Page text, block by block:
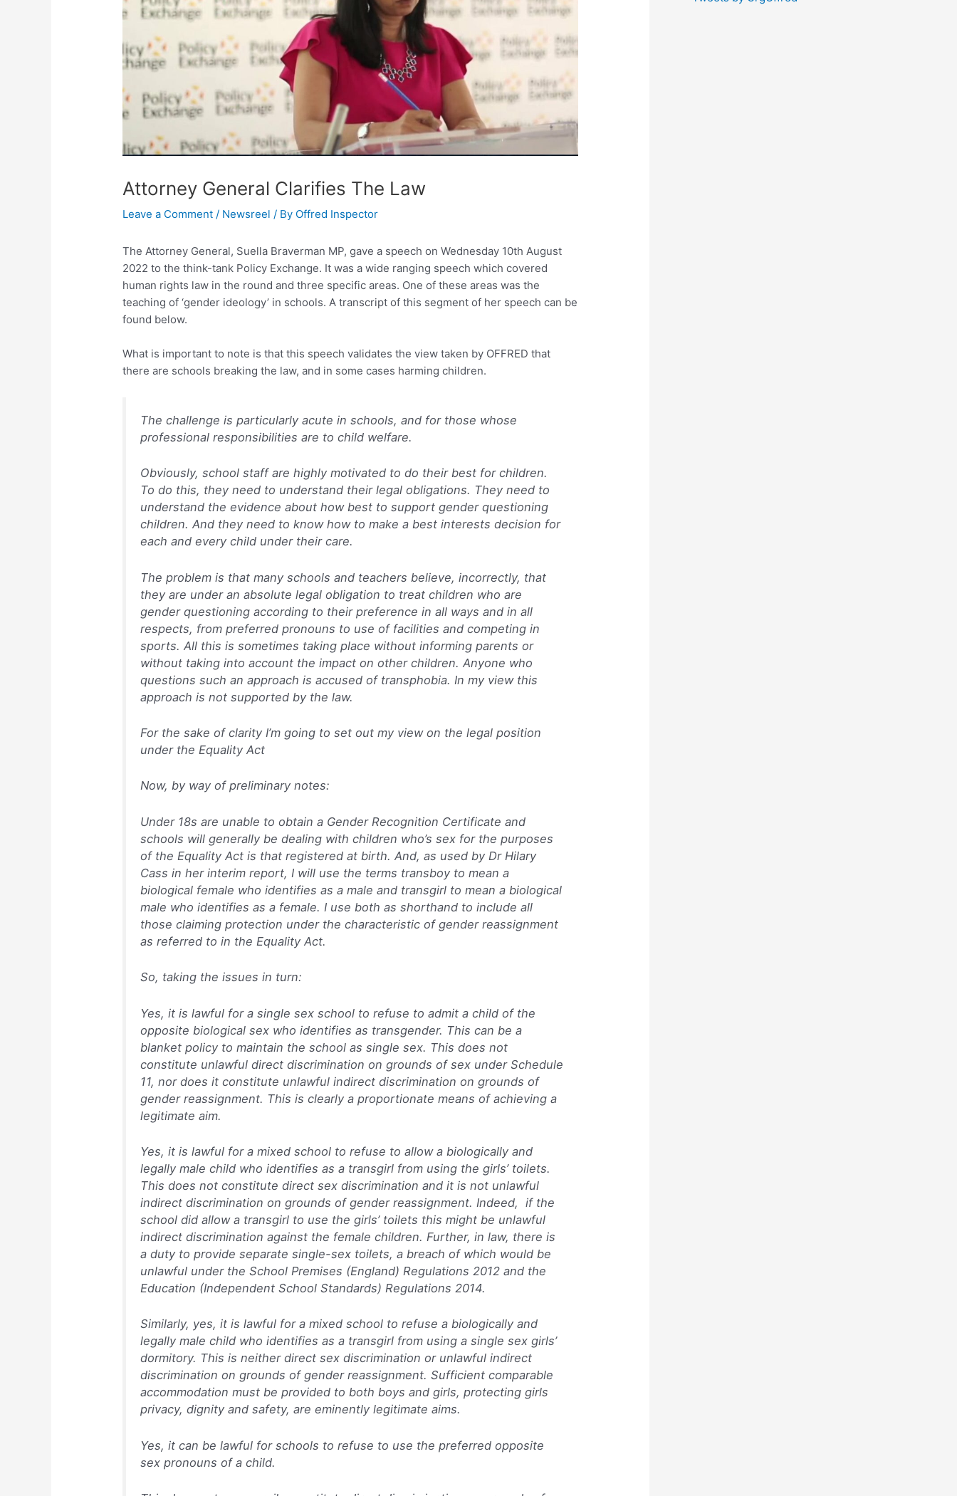
Attorney General Clarifies The Law
Leave a Comment / Newsreel / By Offred Inspector
The Attorney General, Suella Braverman MP, gave a speech on Wednesday 10th August
2022 to the think-tank Policy Exchange. It was a wide ranging speech which covered
human rights law in the round and three specific areas. One of these areas was the
teaching of ‘gender ideology’ in schools. A transcript of this segment of her speech can be
found below.
What is important to note is that this speech validates the view taken by OFFRED that
there are schools breaking the law, and in some cases harming children.
The challenge is particularly acute in schools, and for those whose
professional responsibilities are to child welfare.
Obviously, school staff are highly motivated to do their best for children.
To do this, they need to understand their legal obligations. They need to
understand the evidence about how best to support gender questioning
children. And they need to know how to make a best interests decision for
each and every child under their care.
The problem is that many schools and teachers believe, incorrectly, that
they are under an absolute legal obligation to treat children who are
gender questioning according to their preference in all ways and in all
respects, from preferred pronouns to use of facilities and competing in
sports. All this is sometimes taking place without informing parents or
without taking into account the impact on other children. Anyone who
questions such an approach is accused of transphobia. In my view this
approach is not supported by the law.
For the sake of clarity I’m going to set out my view on the legal position
under the Equality Act
Now, by way of preliminary notes:
Under 18s are unable to obtain a Gender Recognition Certificate and
schools will generally be dealing with children who’s sex for the purposes
of the Equality Act is that registered at birth. And, as used by Dr Hilary
Cass in her interim report, I will use the terms transboy to mean a
biological female who identifies as a male and transgirl to mean a biological
male who identifies as a female. I use both as shorthand to include all
those claiming protection under the characteristic of gender reassignment
as referred to in the Equality Act.
So, taking the issues in turn:
Yes, it is lawful for a single sex school to refuse to admit a child of the
opposite biological sex who identifies as transgender. This can be a
blanket policy to maintain the school as single sex. This does not
constitute unlawful direct discrimination on grounds of sex under Schedule
11, nor does it constitute unlawful indirect discrimination on grounds of
gender reassignment. This is clearly a proportionate means of achieving a
legitimate aim.
Yes, it is lawful for a mixed school to refuse to allow a biologically and
legally male child who identifies as a transgirl from using the girls’ toilets.
This does not constitute direct sex discrimination and it is not unlawful
indirect discrimination on grounds of gender reassignment. Indeed, if the
school did allow a transgirl to use the girls’ toilets this might be unlawful
indirect discrimination against the female children. Further, in law, there is
a duty to provide separate single-sex toilets, a breach of which would be
unlawful under the School Premises (England) Regulations 2012 and the
Education (Independent School Standards) Regulations 2014.
Similarly, yes, it is lawful for a mixed school to refuse a biologically and
legally male child who identifies as a transgirl from using a single sex girls’
dormitory. This is neither direct sex discrimination or unlawful indirect
discrimination on grounds of gender reassignment. Sufficient comparable
accommodation must be provided to both boys and girls, protecting girls
privacy, dignity and safety, are eminently legitimate aims.
Yes, it can be lawful for schools to refuse to use the preferred opposite
sex pronouns of a child.